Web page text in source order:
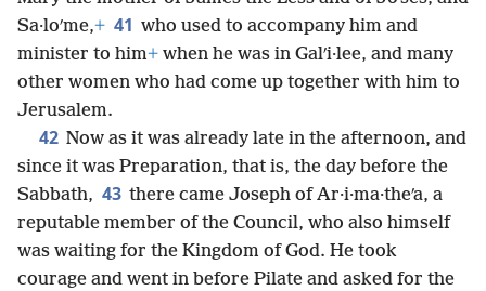
Sa·loʹme,+ 41 who used to accompany him and
minister to him+ when he was in Galʹi·lee, and many
other women who had come up together with him to
Jerusalem.
42 Now as it was already late in the afternoon, and
since it was Preparation, that is, the day before the
Sabbath, 43 there came Joseph of Ar·i·ma·theʹa, a
reputable member of the Council, who also himself
was waiting for the Kingdom of God. He took
courage and went in before Pilate and asked for the